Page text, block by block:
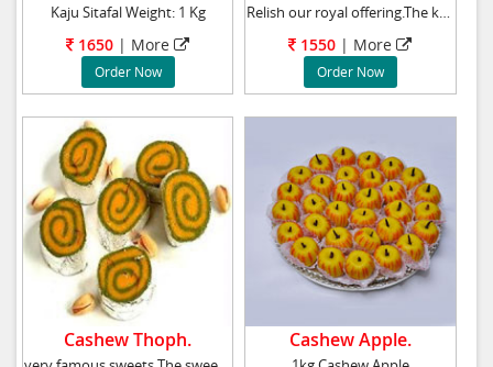
Kaju Sitafal Weight: 1 Kg
1650 | More
Order Now
Relish our royal offering.The kova pan.Go ahe
1550 | More
Order Now
Cashew Thoph. Cashew Apple.